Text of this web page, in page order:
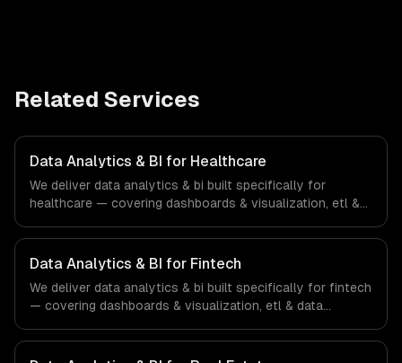
Related Services
Data Analytics & BI for Healthcare
We deliver data analytics & bi built specifically for
healthcare — covering dashboards & visualization, etl &
compliance to healthcare-specific workflows, our team
ships production systems that meet the demands of the
healthcare and medical technology industry.
Data Analytics & BI for Fintech
We deliver data analytics & bi built specifically for fintech
— covering dashboards & visualization, etl & data
compliance to fintech-specific workflows, our team
ships production systems that meet the demands of the